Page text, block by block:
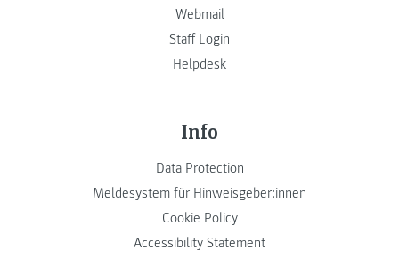
Webmail
Staff Login
Helpdesk
Info
Data Protection
Meldesystem für Hinweisgeber:innen
Cookie Policy
Accessibility Statement